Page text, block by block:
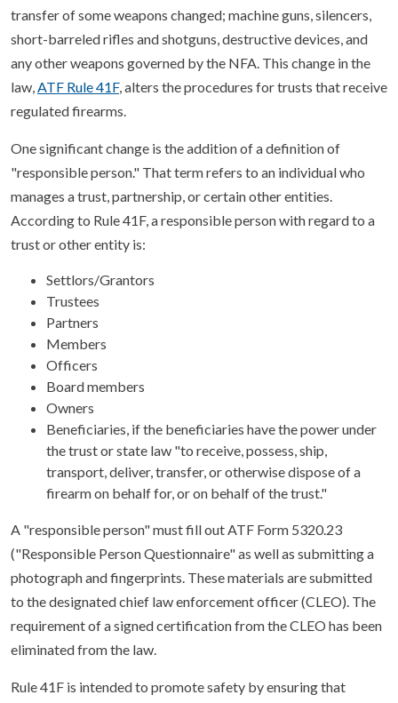
transfer of some weapons changed; machine guns, silencers,
short-barreled rifles and shotguns, destructive devices, and
any other weapons governed by the NFA. This change in the
law, ATF Rule 41F, alters the procedures for trusts that receive
regulated firearms.
One significant change is the addition of a definition of
"responsible person." That term refers to an individual who
manages a trust, partnership, or certain other entities.
According to Rule 41F, a responsible person with regard to a
trust or other entity is:
Settlors/Grantors
Trustees
Partners
Members
Officers
Board members
Owners
Beneficiaries, if the beneficiaries have the power under
the trust or state law "to receive, possess, ship,
transport, deliver, transfer, or otherwise dispose of a
firearm on behalf for, or on behalf of the trust."
A "responsible person" must fill out ATF Form 5320.23
("Responsible Person Questionnaire" as well as submitting a
photograph and fingerprints. These materials are submitted
to the designated chief law enforcement officer (CLEO). The
requirement of a signed certification from the CLEO has been
eliminated from the law.
Rule 41F is intended to promote safety by ensuring that